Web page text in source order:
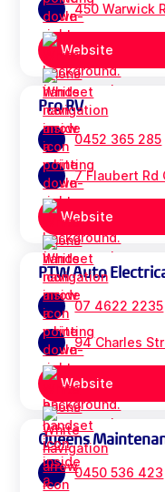
450 Warwick
Website
Pro RV
0452 365 285
7 Flaubert Rd
Website
PTW Auto
07 4622 2235
94 Charles
Website
Queens
0450 536 423